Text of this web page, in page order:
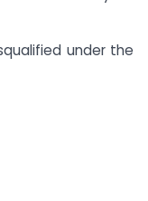
under the